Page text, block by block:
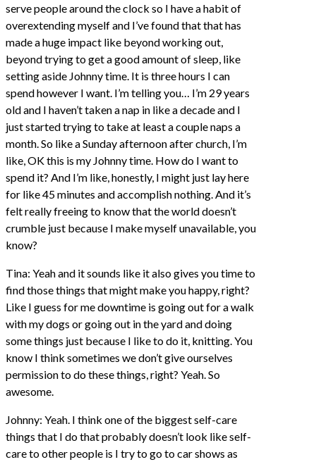
serve people around the clock so I have a habit of
overextending myself and I’ve found that that has
made a huge impact like beyond working out,
beyond trying to get a good amount of sleep, like
setting aside Johnny time. It is three hours I can
spend however I want. I’m telling you… I’m 29 years
old and I haven’t taken a nap in like a decade and I
just started trying to take at least a couple naps a
month. So like a Sunday afternoon after church, I’m
like, OK this is my Johnny time. How do I want to
spend it? And I’m like, honestly, I might just lay here
for like 45 minutes and accomplish nothing. And it’s
felt really freeing to know that the world doesn’t
crumble just because I make myself unavailable, you
know?
Tina: Yeah and it sounds like it also gives you time to
find those things that might make you happy, right?
Like I guess for me downtime is going out for a walk
with my dogs or going out in the yard and doing
some things just because I like to do it, knitting. You
know I think sometimes we don’t give ourselves
permission to do these things, right? Yeah. So
awesome.
Johnny: Yeah. I think one of the biggest self-care
things that I do that probably doesn’t look like self-
care to other people is I try to go to car shows as